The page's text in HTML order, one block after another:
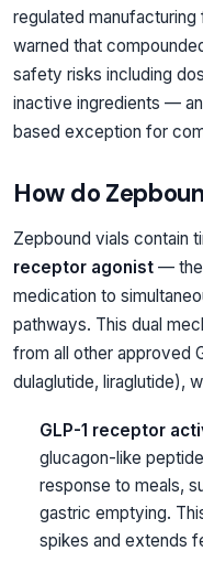
regulated
warned that
safety risks including
inactive ingredients —
based exception for
How do
Zepbound vials contain
receptor agonist — the
medication to
pathways. This dual
from all other approved
dulaglutide, liraglutide),
GLP-1 receptor
glucagon-like
response to meals,
gastric emptying.
spikes and extends